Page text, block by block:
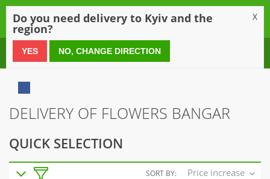
0 800 21 54 55
DELIVERY OF FLOWERS BANGAR
QUICK SELECTION
SORT BY: Price increase
Do you need delivery to Kyiv and the
region?
X
YES NO, CHANGE DIRECTION